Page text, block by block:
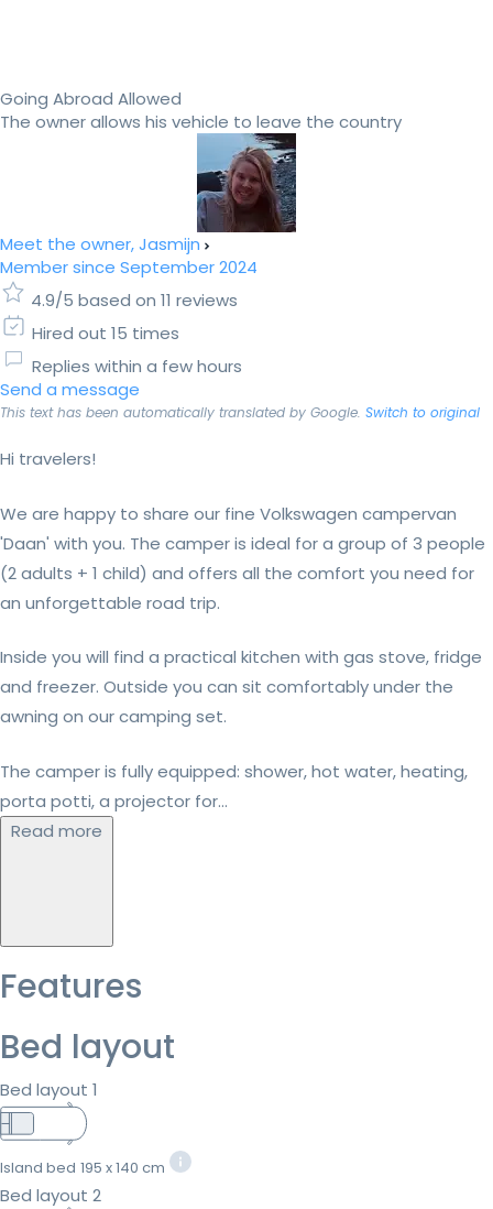
Going Abroad Allowed
The owner allows his vehicle to leave the country
Meet the owner, Jasmijn
Member since September 2024
4.9/5 based on 11 reviews
Hired out 15 times
Replies within a few hours
Send a message
This text has been automatically translated by Google. Switch to original
Hi travelers!
We are happy to share our fine Volkswagen campervan
'Daan' with you. The camper is ideal for a group of 3 people
(2 adults + 1 child) and offers all the comfort you need for
an unforgettable road trip.
Inside you will find a practical kitchen with gas stove, fridge
and freezer. Outside you can sit comfortably under the
awning on our camping set.
The camper is fully equipped: shower, hot water, heating,
porta potti, a projector for...
Read more
Features
Bed layout
Bed layout 1
Island bed 195 x 140 cm
Bed layout 2